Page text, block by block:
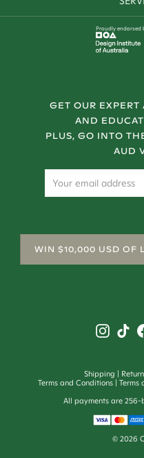
Proudly endorsed
GET OUR
AND
PLUS, GO INTO
AUD
WIN $10,000 USD OF
Shipping
Terms and Conditions
Terms
All payments are 256-
© 2026